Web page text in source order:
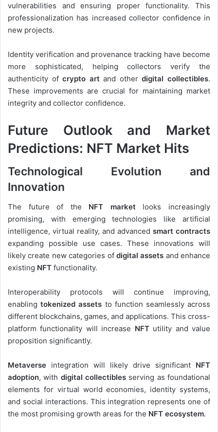
vulnerabilities and ensuring proper functionality. This
professionalization has increased collector confidence in
new projects.
Identity verification and provenance tracking have become
more sophisticated, helping collectors verify the
authenticity ofcrypto artand otherdigital collectibles.
These improvements are crucial for maintaining market
integrity and collector confidence.
Future Outlook and Market
Predictions: NFT Market Hits
Technological Evolution and
Innovation
The future of the NFT marketlooks increasingly
promising, with emerging technologies like artificial
intelligence, virtual reality, and advanced smart contracts
expanding possible use cases. These innovations will
likely create new categories of digital assets and enhance
existing NFT functionality.
Interoperability protocols will continue improving,
enablingtokenized assets to function seamlessly across
different blockchains, games, and applications. This cross-
platform functionality will increase NFTutility and value
proposition significantly.
Metaverse integration will likely drive significant NFT
adoption, with digital collectibles serving as foundational
elements for virtual world economies, identity systems,
and social interactions. This integration represents one of
the most promising growth areas for the NFT ecosystem.